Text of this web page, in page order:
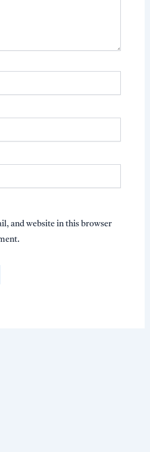
and website in this browser